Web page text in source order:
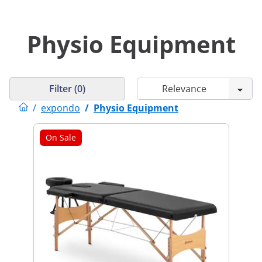
Physio Equipment
/ expondo / Physio Equipment
Filter (0)
On Sale